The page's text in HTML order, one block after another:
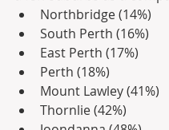
Northbridge (14%)
South Perth (16%)
East Perth (17%)
Perth (18%)
Mount Lawley (41%)
Thornlie (42%)